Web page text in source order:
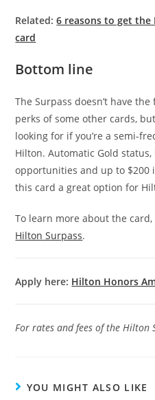
Related:6 reasons to get the
card
Bottom line
The Surpass doesn’t have
perks of some other cards,
looking for if you’re a semi-
Hilton. Automatic Gold
opportunities and up to $200
this card a great option for
To learn more about the
Hilton Surpass.
Apply here: Hilton Honors
For rates and fees of the Hilton
YOU MIGHT ALSO LIKE